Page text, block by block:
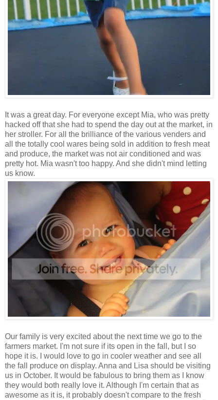
It was a great day. For everyone except Mia, who was pretty
hacked off that she had to spend the day out at the market, in
her stroller. For all the brilliance of the various venders and
all the totally cool wares being sold in addition to fresh meat
and produce, the market was not air conditioned and was
pretty hot. Mia wasn't too happy. And she didn't mind letting
us know.
Our family is very excited about the next time we go to the
farmers market. I'm not sure if its open in the fall, but I so
hope it is. I would love to go in cooler weather and see all
the fall produce on display. Anna and Lisa should be visiting
us in October. It would be fabulous to bring them as I know
they would both really love it. Although I'm certain that as
awesome as it is, it probably doesn't compare to the fresh